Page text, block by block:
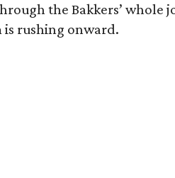
the Bakkers’ whole
is rushing onward.